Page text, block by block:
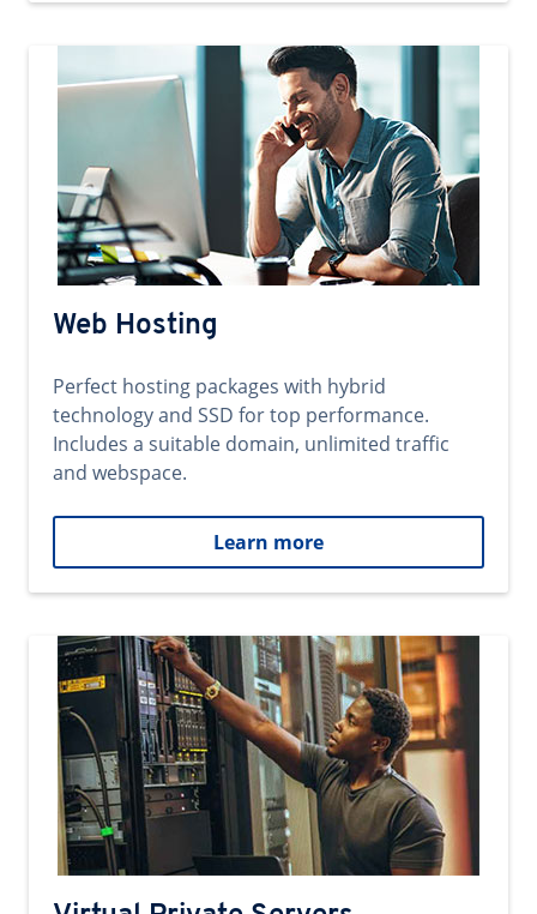
Web Hosting
Perfect hosting packages with hybrid
technology and SSD for top performance.
Includes a suitable domain, unlimited traffic
and webspace.
Learn more